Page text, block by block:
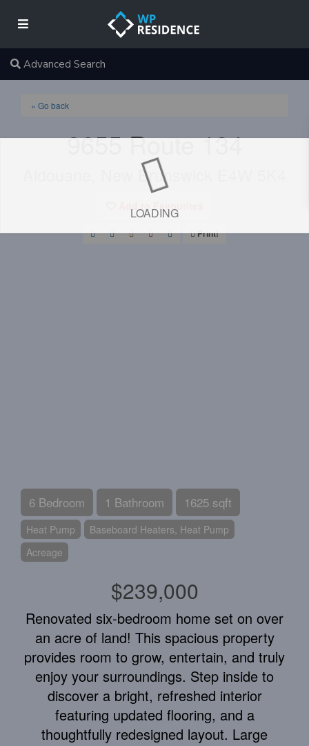
Advanced Search
LOADING
« Go back
9655 Route 134
Aldouane, New Brunswick E4W 5K4
Add to Favourites
Print!
6 Bedroom 1 Bathroom 1625 sqft
Heat Pump
Baseboard Heaters, Heat Pump
Acreage
$239,000
Renovated six-bedroom home set on over
an acre of land! This spacious property
provides room to grow, entertain, and truly
enjoy your surroundings. Step inside to
discover a bright, refreshed interior
featuring updated flooring, and a
thoughtfully redesigned layout. Large